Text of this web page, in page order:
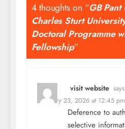
4 thoughts on “GB
Charles Sturt
Doctoral Programme
Fellowship”
visit website
February 23, 2026 at 12:45 pm
Deference to
selective